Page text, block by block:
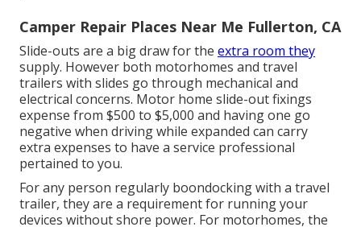
Camper Repair Places Near Me Fullerton, CA
Slide-outs are a big draw for the extra room they
supply. However both motorhomes and travel
trailers with slides go through mechanical and
electrical concerns. Motor home slide-out fixings
expense from $500 to $5,000 and having one go
negative when driving while expanded can carry
extra expenses to have a service professional
pertained to you.
For any person regularly boondocking with a travel
trailer, they are a requirement for running your
devices without shore power. For motorhomes, the